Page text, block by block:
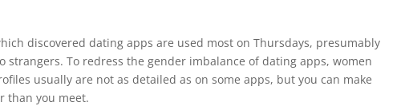
discovered dating apps are used most on Thursdays, presumably
strangers. To redress the gender imbalance of dating apps, women
usually are not as detailed as on some apps, but you can make
than you meet.